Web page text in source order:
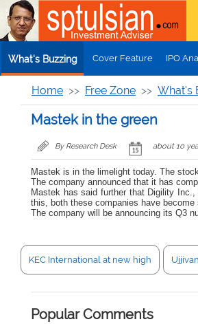
Skip to main content
What's Buzzing Cover Feature IPO
Home Free Zone What's
Mastek in the green
By Research Desk about 10
Mastek is in the limelight today. The
The company announced that it has
Mastek has said further that Digility
this, both these companies have
The company will be announcing its Q3
KEC International at new high
Popular Comments